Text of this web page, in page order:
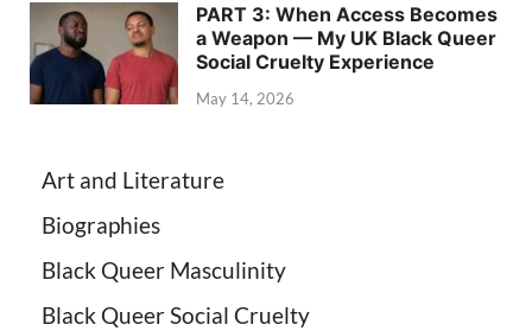
PART 3: When Access Becomes
a Weapon — My UK Black Queer
Social Cruelty Experience
May 14, 2026
Art and Literature
Biographies
Black Queer Masculinity
Black Queer Social Cruelty